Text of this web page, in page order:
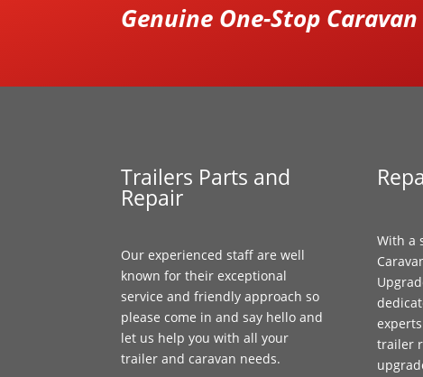
Genuine One-Stop
Trailers Parts and
Repair
Our experienced staff are well
known for their exceptional
service and friendly approach so
please come in and say hello and
let us help you with all your
trailer and caravan needs.
With a
trailer